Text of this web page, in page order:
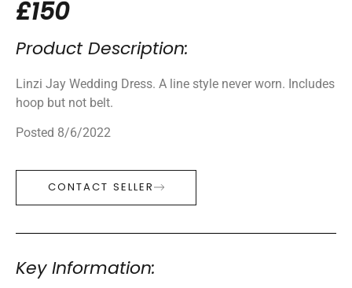
£150
Product Description:
Linzi Jay Wedding Dress. A line style never worn. Includes
hoop but not belt.
Posted 8/6/2022
CONTACT SELLER
Key Information: